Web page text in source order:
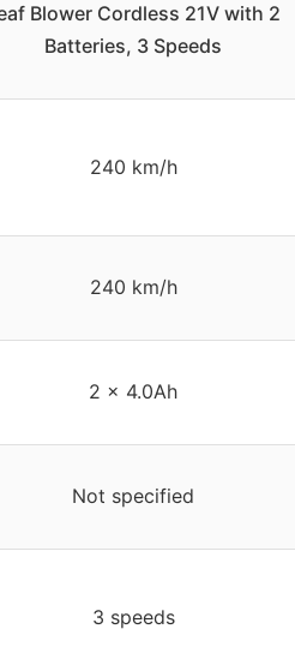
Blower Cordless 21V with 2
Batteries, 3 Speeds
240 km/h
240 km/h
2 x 4.0Ah
Not specified
3 speeds